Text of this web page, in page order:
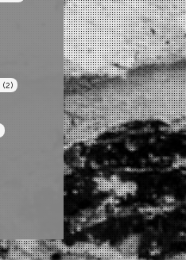
(2)